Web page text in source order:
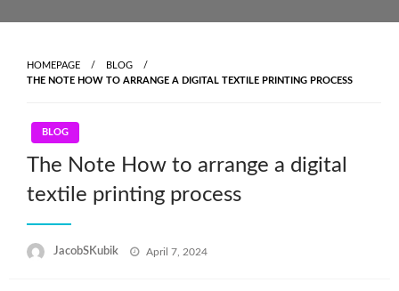
HOMEPAGE
BLOG
THE NOTE HOW TO ARRANGE A DIGITAL TEXTILE PRINTING PROCESS
BLOG
The Note How to arrange a digital
textile printing process
JacobSKubik
Posted
April 7, 2024